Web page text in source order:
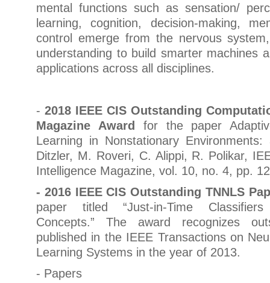
mental functions such as sensation/
learning, cognition, decision-making,
control emerge from the nervous
understanding to build smarter machines
applications across all disciplines.
- 2018 IEEE CIS Outstanding
Magazine Award
for the paper
Learning in Nonstationary
Ditzler, M. Roveri, C. Alippi, R. Polikar,
Intelligence Magazine, vol. 10, no. 4, pp.
- 2016 IEEE CIS Outstanding TNNLS
paper titled “Just-in-Time
Concepts.” The award recognizes
published in the IEEE Transactions on
Learning Systems in the year of 2013.
- Papers